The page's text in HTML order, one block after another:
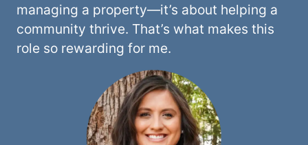
managing a property—it’s about helping a
community thrive. That’s what makes this
role so rewarding for me.